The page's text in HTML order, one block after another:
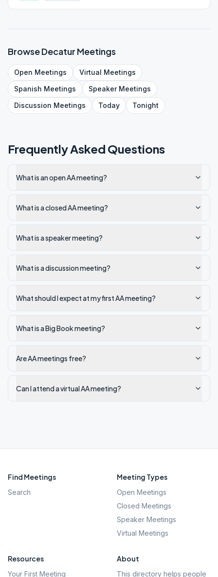
BrowseDecatur Meetings
Open Meetings Virtual Meetings
Spanish Meetings SpeakerMeetings
Discussion Meetings Today Tonight
Frequently Asked Questions
What is an open AA meeting?
What is a closed AA meeting?
What is a speaker meeting?
What is a discussion meeting?
What should I expect at my first AA meeting?
What is a Big Book meeting?
Are AA meetings free?
Can I attend a virtual AA meeting?
Find Meetings
Search
Meeting Types
Open Meetings
Closed Meetings
Speaker Meetings
Virtual Meetings
Resources
Your First Meeting
About
This directory helps people